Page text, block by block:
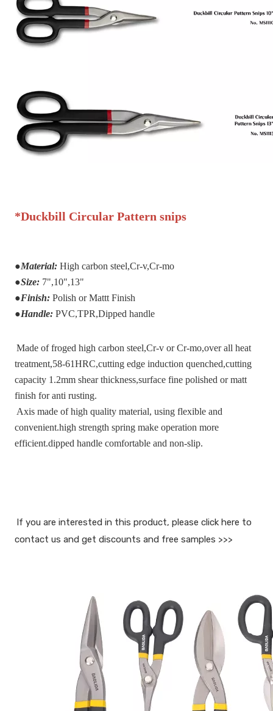
*Duckbill Circular Pattern snips
●Material: High carbon steel,Cr-v,Cr-mo
●Size: 7",10",13"
●Finish: Polish or Mattt Finish
●Handle: PVC,TPR,Dipped handle
Made of froged high carbon steel,Cr-v or Cr-mo,over all heat
treatment,58-61HRC,cutting edge induction quenched,cutting
capacity 1.2mm shear thickness,surface fine polished or matt
finish for anti rusting.
Axis made of high quality material, using flexible and
convenient.high strength spring make operation more
efficient.dipped handle comfortable and non-slip.
If you are interested in this product, please click here to
contact us and get discounts and free samples >>>